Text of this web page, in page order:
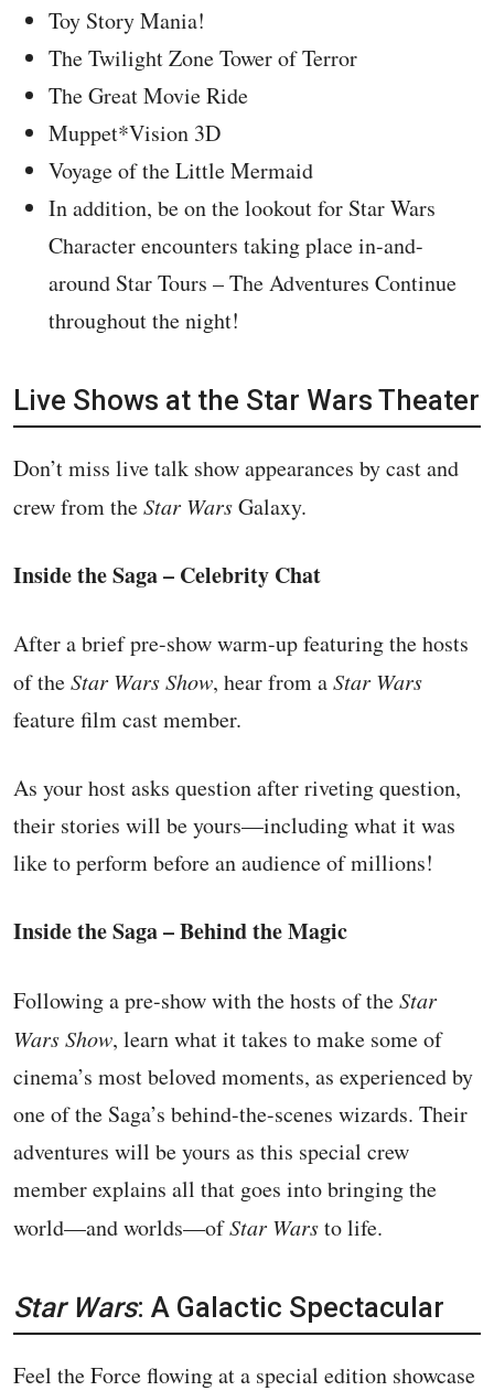
Toy Story Mania!
The Twilight Zone Tower of Terror
The Great Movie Ride
Muppet*Vision 3D
Voyage of the Little Mermaid
In addition, be on the lookout for Star Wars
Character encounters taking place in-and-
around Star Tours – The Adventures Continue
throughout the night!
Live Shows at the Star Wars Theater
Don’t miss live talk show appearances by cast and
crew from theStar WarsGalaxy.
Inside the Saga – Celebrity Chat
After a brief pre-show warm-up featuring the hosts
of theStar Wars Show, hear from aStar Wars
feature film cast member.
As your host asks question after riveting question,
their stories will be yours—including what it was
like to perform before an audience of millions!
Inside the Saga – Behind the Magic
Following a pre-show with the hosts of theStar
Wars Show, learn what it takes to make some of
cinema’s most beloved moments, as experienced by
one of the Saga’s behind-the-scenes wizards. Their
adventures will be yours as this special crew
member explains all that goes into bringing the
world—and worlds—ofStar Warsto life.
Star Wars: A Galactic Spectacular
Feel the Force flowing at a special edition showcase